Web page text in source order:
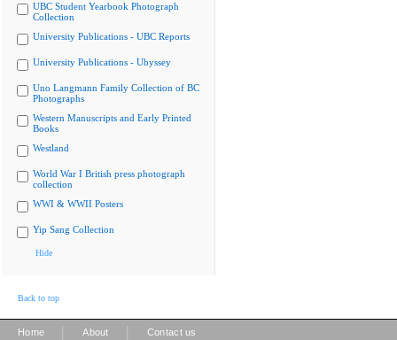
UBC Student Yearbook Photograph
Collection
University Publications - UBC Reports
University Publications - Ubyssey
Uno Langmann Family Collection of BC
Photographs
Western Manuscripts and Early Printed
Books
Westland
World War I British press photograph
collection
WWI & WWII Posters
Yip Sang Collection
Hide
Back to top
Home About Contact us